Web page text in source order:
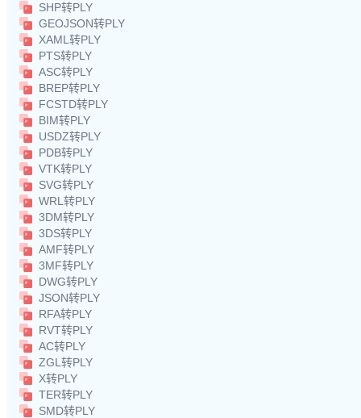
SHP转PLY
GEOJSON转PLY
XAML转PLY
PTS转PLY
ASC转PLY
BREP转PLY
FCSTD转PLY
BIM转PLY
USDZ转PLY
PDB转PLY
VTK转PLY
SVG转PLY
WRL转PLY
3DM转PLY
3DS转PLY
AMF转PLY
3MF转PLY
DWG转PLY
JSON转PLY
RFA转PLY
RVT转PLY
AC转PLY
ZGL转PLY
X转PLY
TER转PLY
SMD转PLY